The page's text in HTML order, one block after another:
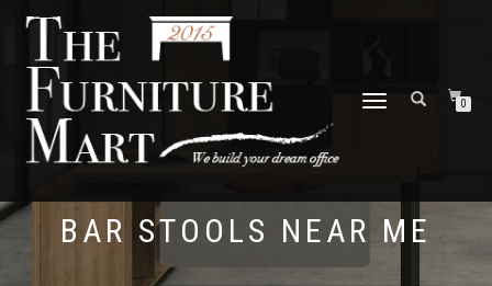
TOGGLE
0
BAR STOOLS NEAR ME